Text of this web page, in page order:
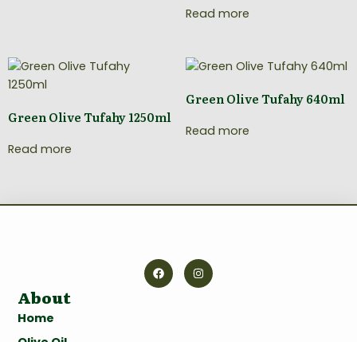
Read more
Green Olive Tufahy 1250ml
Read more
Green Olive Tufahy 640ml
Read more
About
Home